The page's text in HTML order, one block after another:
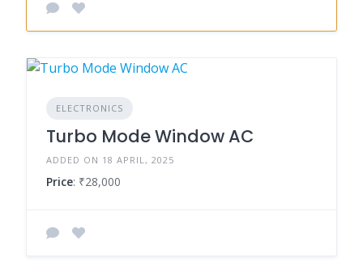
ELECTRONICS
Turbo Mode Window AC
ADDED ON 18 APRIL, 2025
Price: ₹28,000